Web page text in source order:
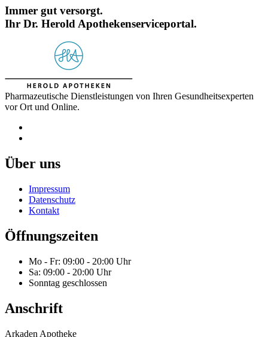
Immer gut versorgt.
Ihr Dr. Herold Apothekenserviceportal.
Pharmazeutische Dienstleistungen von Ihren Gesundheitsexperten
vor Ort und Online.
Über uns
Impressum
Datenschutz
Kontakt
Öffnungszeiten
Mo - Fr: 09:00 - 20:00 Uhr
Sa: 09:00 - 20:00 Uhr
Sonntag geschlossen
Anschrift
Arkaden Apotheke